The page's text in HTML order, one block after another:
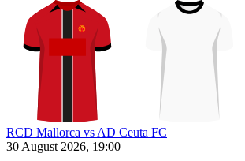
RCD Mallorca vs AD Ceuta FC
30 August 2026, 19:00